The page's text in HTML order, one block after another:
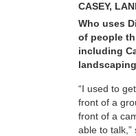
CASEY,
Who uses
of people
including
“I used to
front of a
front of a
able to talk,”